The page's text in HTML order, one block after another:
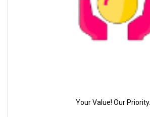
Your Value! Our Priority.